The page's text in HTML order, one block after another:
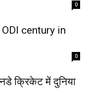
0
century in
0
क्रिकेट में दुनिया